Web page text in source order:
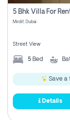
5 Bhk Villa For
Mirdif, Dubai
Street View
5 Bed
Save a
Details